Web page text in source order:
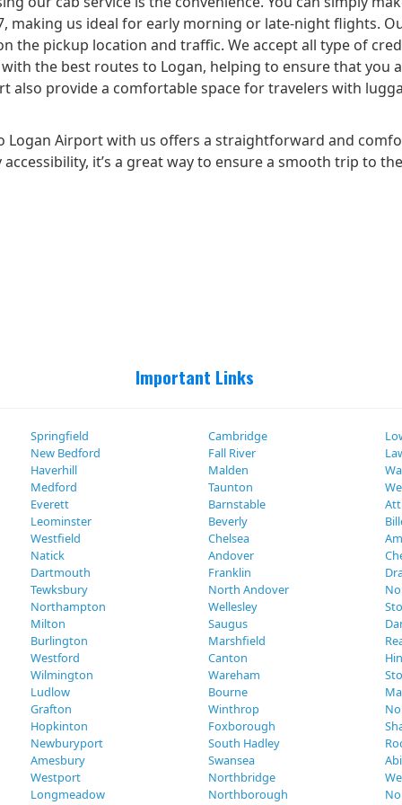
making us ideal for early morning or late-night flights.
the pickup location and traffic. We accept all type of
the best routes to Logan, helping to ensure that you
also provide a comfortable space for travelers with
Logan Airport with us offers a straightforward and
it’s a great way to ensure a smooth trip to
Important Links
Springfield Cambridge
New Bedford
Fall River
Haverhill
Malden
Medford
Taunton
Everett
Barnstable
Leominster
Beverly
Westfield
Chelsea
Natick
Andover
Dartmouth
Franklin
Tewksbury
North Andover
Northampton
Wellesley
Milton
Saugus
Burlington
Marshfield
Westford
Canton
Wilmington
Wareham
Ludlow
Bourne
Grafton
Winthrop
Hopkinton
Foxborough
Newburyport
South Hadley
Amesbury
Swansea
Westport
Northbridge
Longmeadow
Northborough